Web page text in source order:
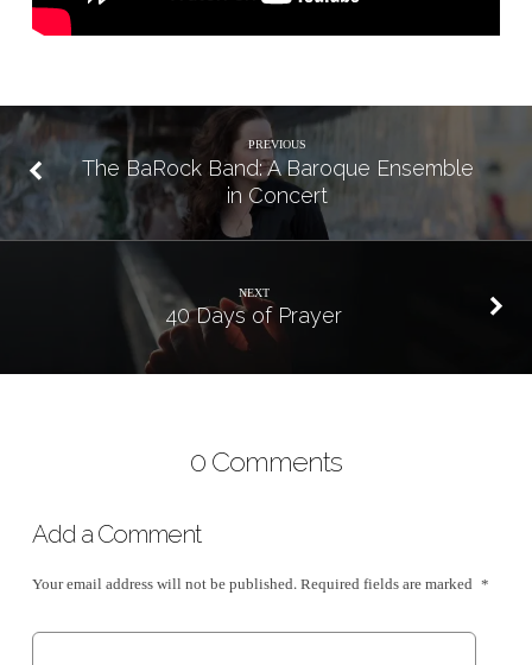
PREVIOUS
The BaRock Band: A Baroque Ensemble
in Concert
NEXT
40 Days of Prayer
0 Comments
Add a Comment
Your email address will not be published. Required fields are marked *